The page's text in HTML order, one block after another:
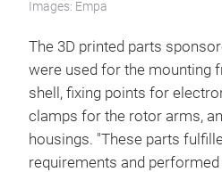
Images: Empa
The 3D printed parts
were used for the mounting
shell, fixing points for
clamps for the rotor arms,
housings. "These parts
requirements and